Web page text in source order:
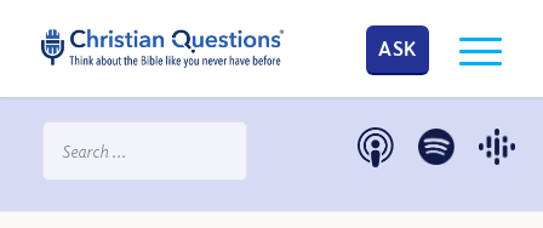
ASK